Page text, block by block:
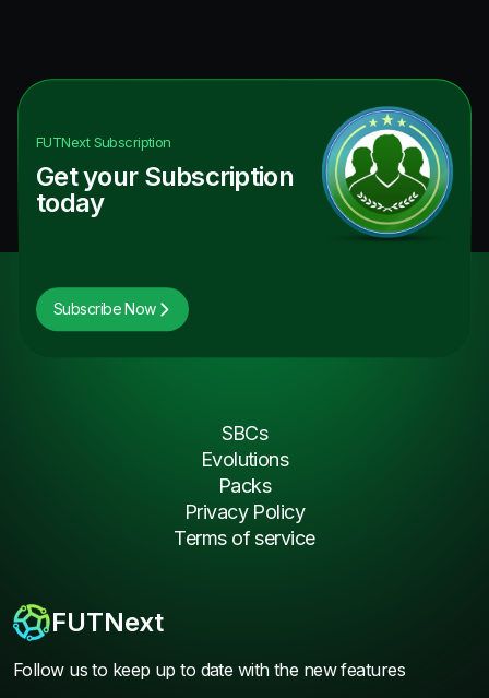
FUTNextSubscription
Get your Subscription
today
Subscribe Now
FUTNext
Follow us to keep up to date with the new features
SBCs
Evolutions
Packs
Privacy Policy
Terms of service